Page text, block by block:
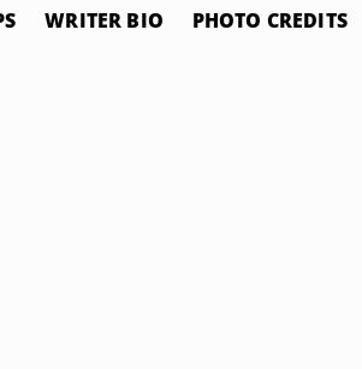
WRITER BIO PHOTO CREDITS